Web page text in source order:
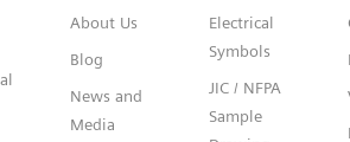
About Us
Blog
News and
Media
Electrical
Symbols
JIC / NFPA
Sample